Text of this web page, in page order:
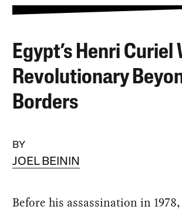
Egypt’s Henri Curiel
Revolutionary
Borders
BY
JOEL BEININ
Before his assassination in